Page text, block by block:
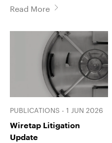
Read More
PUBLICATIONS - 1 JUN 2026
Wiretap Litigation
Update